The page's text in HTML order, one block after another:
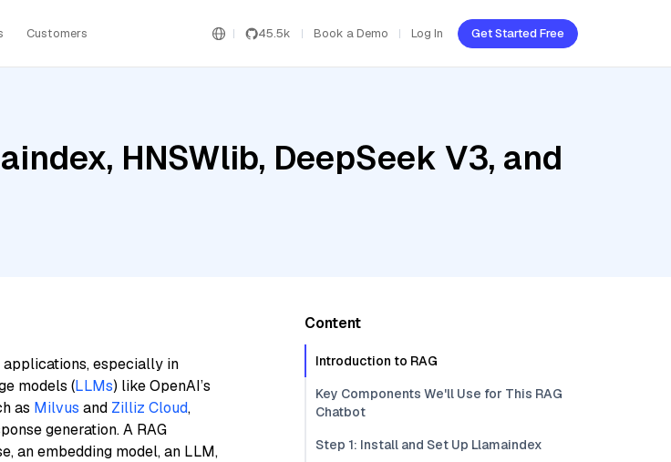
Customers 45.5k Book a Demo Log In Get Started Free
HNSWlib, DeepSeek V3, and
especially in
models (LLMs) like OpenAI’s
as Milvus and Zilliz Cloud,
generation. A RAG
an embedding model, an LLM,
Content
Introduction to RAG
Key Components We'll Use for This RAG
Chatbot
Step 1: Install and Set Up Llamaindex